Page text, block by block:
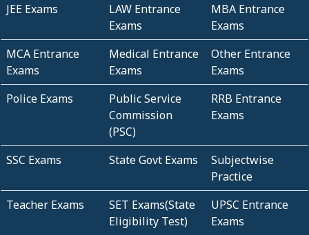
JEE Exams
LAW Entrance
Exams
MBA Entrance
Exams
MCA Entrance
Exams
Medical Entrance
Exams
Other Entrance
Exams
Police Exams
Public Service
Commission
(PSC)
RRB Entrance
Exams
SSC Exams State Govt Exams
Subjectwise
Practice
Teacher Exams
SET Exams(State
Eligibility Test)
UPSC Entrance
Exams